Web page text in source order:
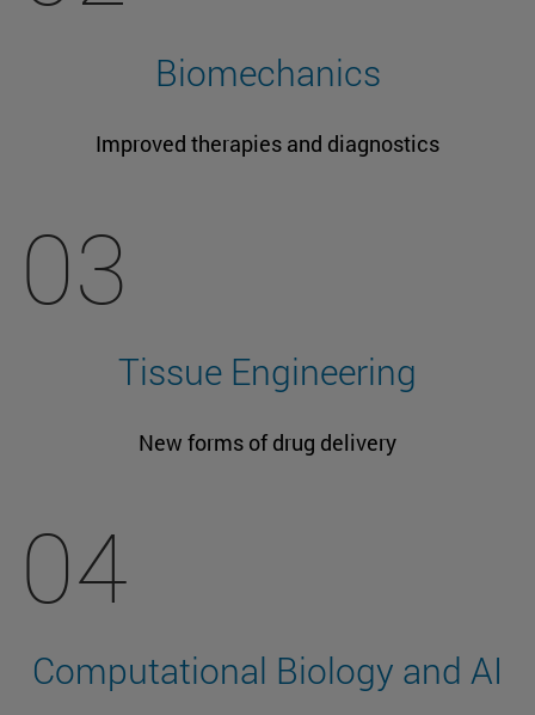
Biomechanics
Improved therapies and diagnostics
03
Tissue Engineering
New forms of drug delivery
04
Computational Biology and AI